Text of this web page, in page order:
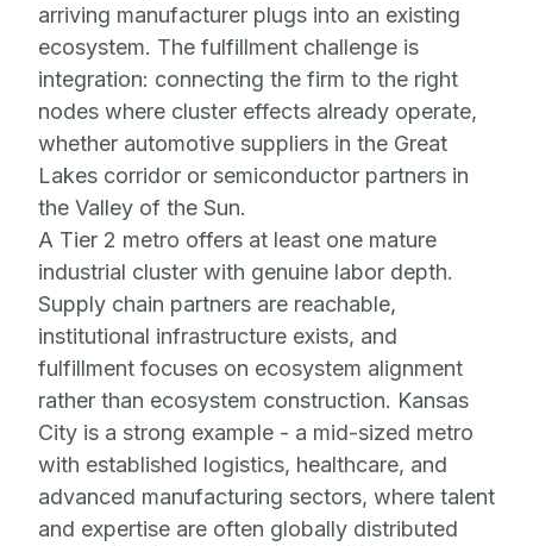
arriving manufacturer plugs into an existing
ecosystem. The fulfillment challenge is
integration: connecting the firm to the right
nodes where cluster effects already operate,
whether automotive suppliers in the Great
Lakes corridor or semiconductor partners in
the Valley of the Sun.
A Tier 2 metro offers at least one mature
industrial cluster with genuine labor depth.
Supply chain partners are reachable,
institutional infrastructure exists, and
fulfillment focuses on ecosystem alignment
rather than ecosystem construction. Kansas
City is a strong example - a mid-sized metro
with established logistics, healthcare, and
advanced manufacturing sectors, where talent
and expertise are often globally distributed